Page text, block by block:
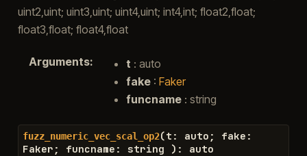
uint2,uint; uint3,uint; uint4,uint; int4,int; float2,float;
float3,float; float4,float
Arguments: t : auto
fake: Faker
funcname: string
fuzz_numeric_vec_scal_op2(t : auto ; fake :
Faker ; funcname : string ) : auto